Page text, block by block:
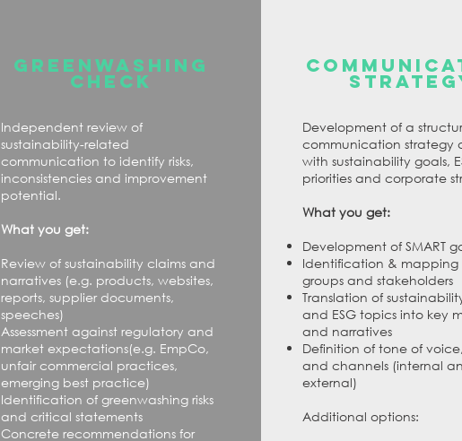
GREENWASHING
CHECK
Independent review of
sustainability-related
communication to identify risks,
inconsistencies and improvement
potential.
What you get:
Review of sustainability claims and
narratives (e.g. products, websites,
reports, supplier documents,
speeches)
Assessment against regulatory and
market expectations(e.g. EmpCo,
unfair commercial practices,
emerging best practice)
Identification of greenwashing risks
and critical statements
Concrete recommendations for
Development of a
communication strategy
with sustainability goals,
priorities and corporate
What you get:
Development of SMART
Identification & mapping
groups and stakeholders
Translation of
and ESG topics into key
and narratives
Definition of tone of
and channels (internal
external)
Additional options: